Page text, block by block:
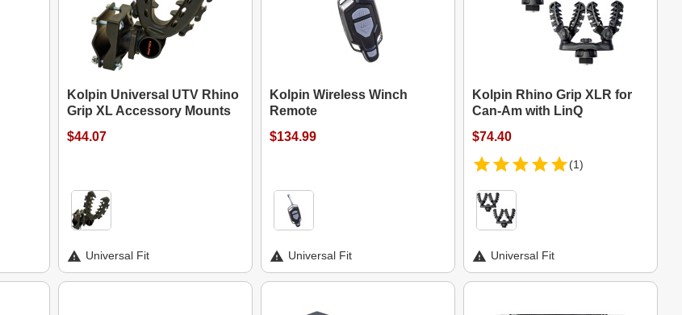
Kolpin Universal UTV Rhino
Grip XL Accessory Mounts
$44.07
Universal Fit
Kolpin Wireless Winch
Remote
$134.99
Universal Fit
Kolpin Rhino Grip XLR for
Can-Am with LinQ
$74.40
(1)
Universal Fit